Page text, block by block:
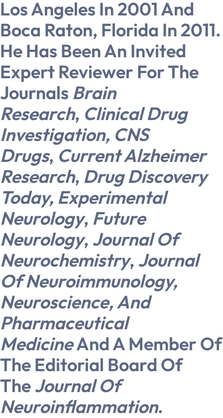
Los Angeles In 2001 And
Boca Raton, Florida In 2011.
He Has Been An Invited
Expert Reviewer For The
Journals Brain
Research, Clinical Drug
Investigation, CNS
Drugs, Current Alzheimer
Research, Drug Discovery
Today, Experimental
Neurology, Future
Neurology, Journal Of
Neurochemistry, Journal
Of Neuroimmunology,
Neuroscience, And
Pharmaceutical
MedicineAnd A Member Of
The Editorial Board Of
TheJournal Of
Neuroinflammation.